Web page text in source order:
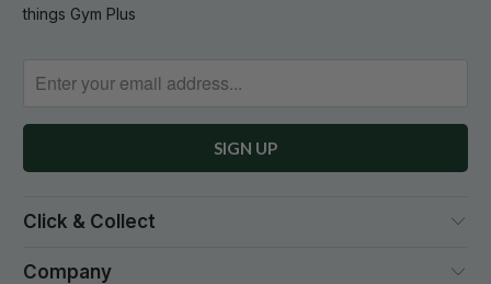
things Gym Plus
Click & Collect
Company